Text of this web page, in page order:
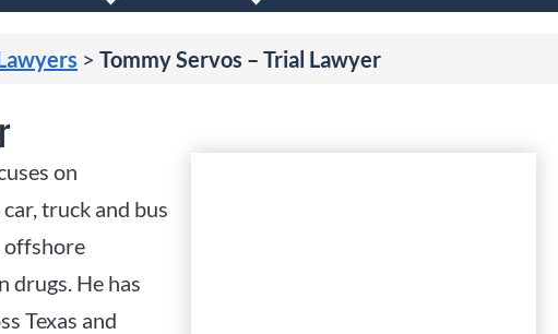
> Tommy Servos – Trial Lawyer
on
truck and bus
offshore
drugs. He has
Texas and